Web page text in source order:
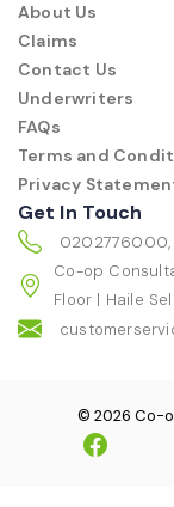
About Us
Claims
Contact Us
Underwriters
FAQs
Terms and
Privacy
Get In Touch
Co-op
Floor | Haile
© 2026 Co-